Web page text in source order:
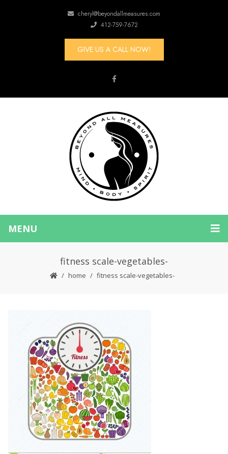
cheryl@beyondallmeasures.com
412-759-7672
GIVE US A CALL NOW!
MENU
fitness scale-vegetables-
home fitness scale-vegetables-